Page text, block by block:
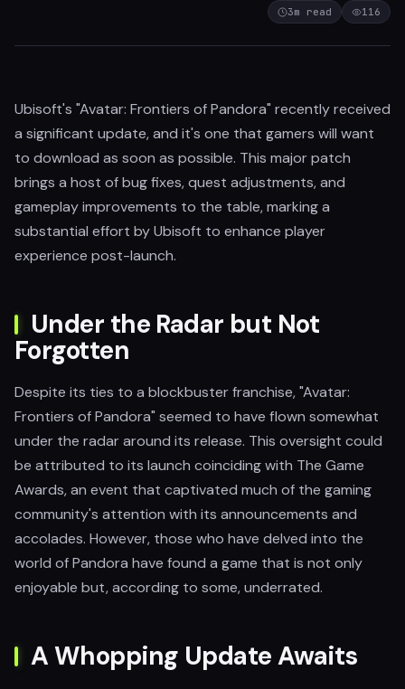
3m read 116
Ubisoft's "Avatar: Frontiers of Pandora" recently received
a significant update, and it's one that gamers will want
to download as soon as possible. This major patch
brings a host of bug fixes, quest adjustments, and
gameplay improvements to the table, marking a
substantial effort by Ubisoft to enhance player
experience post-launch.
Under the Radar but Not
Forgotten
Despite its ties to a blockbuster franchise, "Avatar:
Frontiers of Pandora" seemed to have flown somewhat
under the radar around its release. This oversight could
be attributed to its launch coinciding with The Game
Awards, an event that captivated much of the gaming
community's attention with its announcements and
accolades. However, those who have delved into the
world of Pandora have found a game that is not only
enjoyable but, according to some, underrated.
A Whopping Update Awaits